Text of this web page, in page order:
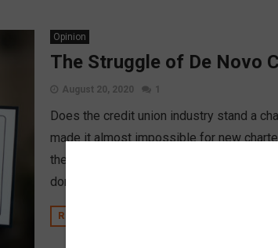
Opinion
The Struggle of De Novo
August 20, 2020 1
Does the credit union industry stand a
made it almost impossible for new
the difficulties facing startups, how far
done about it.
READ MORE